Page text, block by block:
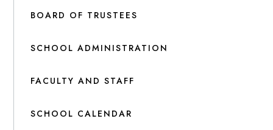
BOARD OF TRUSTEES
SCHOOL ADMINISTRATION
FACULTY AND STAFF
SCHOOL CALENDAR